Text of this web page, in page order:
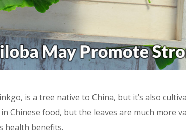
is a tree native to China, but it’s also
Chinese food, but the leaves are much more
health benefits.